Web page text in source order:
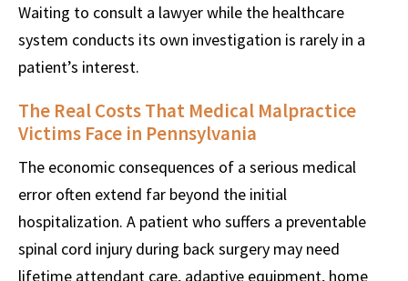
Waiting to consult a lawyer while the healthcare
system conducts its own investigation is rarely in a
patient’s interest.
The Real Costs That Medical Malpractice
Victims Face in Pennsylvania
The economic consequences of a serious medical
error often extend far beyond the initial
hospitalization. A patient who suffers a preventable
spinal cord injury during back surgery may need
lifetime attendant care, adaptive equipment, home